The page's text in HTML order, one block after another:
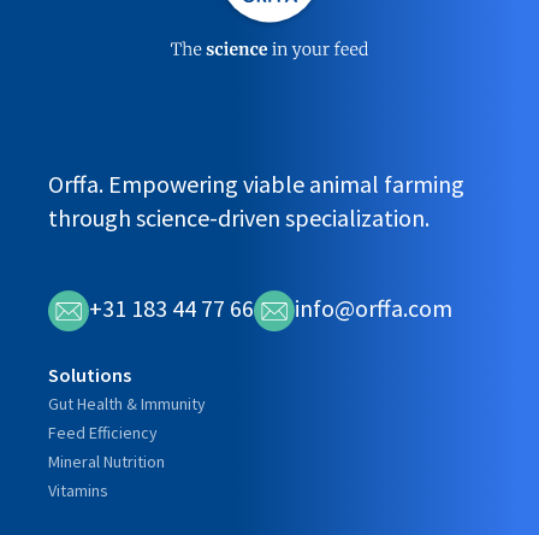
Orffa. Empowering viable animal farming
through science-driven specialization.
+31 183 44 77 66 info@orffa.com
Solutions
Gut Health & Immunity
Feed Efficiency
Mineral Nutrition
Vitamins